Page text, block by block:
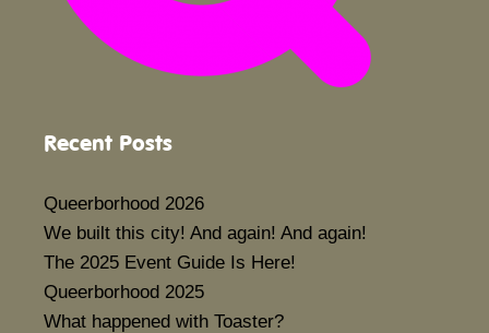
Recent Posts
Queerborhood 2026
We built this city! And again! And again!
The 2025 Event Guide Is Here!
Queerborhood 2025
What happened with Toaster?